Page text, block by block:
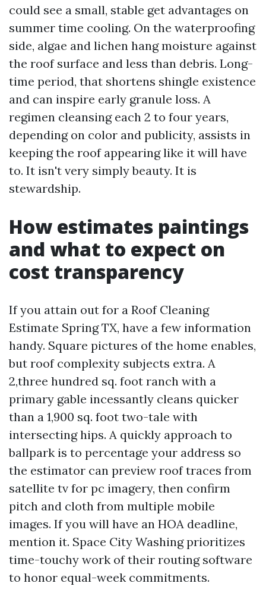
could see a small, stable get advantages on
summer time cooling. On the waterproofing
side, algae and lichen hang moisture against
the roof surface and less than debris. Long-
time period, that shortens shingle existence
and can inspire early granule loss. A
regimen cleansing each 2 to four years,
depending on color and publicity, assists in
keeping the roof appearing like it will have
to. It isn't very simply beauty. It is
stewardship.
How estimates paintings
and what to expect on
cost transparency
If you attain out for a Roof Cleaning
Estimate Spring TX, have a few information
handy. Square pictures of the home enables,
but roof complexity subjects extra. A
2,three hundred sq. foot ranch with a
primary gable incessantly cleans quicker
than a 1,900 sq. foot two-tale with
intersecting hips. A quickly approach to
ballpark is to percentage your address so
the estimator can preview roof traces from
satellite tv for pc imagery, then confirm
pitch and cloth from multiple mobile
images. If you will have an HOA deadline,
mention it. Space City Washing prioritizes
time-touchy work of their routing software
to honor equal-week commitments.